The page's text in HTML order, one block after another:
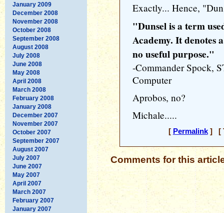
January 2009
December 2008
November 2008
October 2008
September 2008
August 2008
July 2008
June 2008
May 2008
April 2008
March 2008
February 2008
January 2008
December 2007
November 2007
October 2007
September 2007
August 2007
July 2007
June 2007
May 2007
April 2007
March 2007
February 2007
January 2007
Exactly... Hence,
"Dunsel is a term
Academy. It denotes
no useful purpose."
-Commander Spock,
Computer
Aprobos, no?
Michale.....
[ Permalink] [
Comments for this